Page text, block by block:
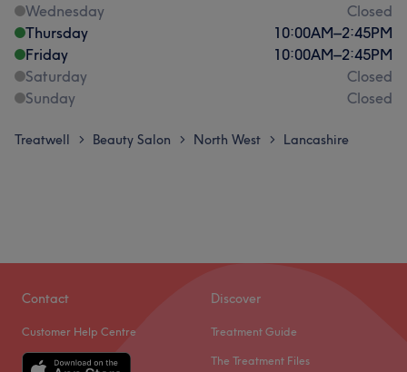
Wednesday
Closed
Thursday
10:00AM–2:45PM
Friday
10:00AM–2:45PM
Saturday
Closed
Sunday
Closed
Treatwell > Beauty Salon > North West > Lancashire
Contact
Customer Help Centre
Discover
Treatment Guide
The Treatment Files